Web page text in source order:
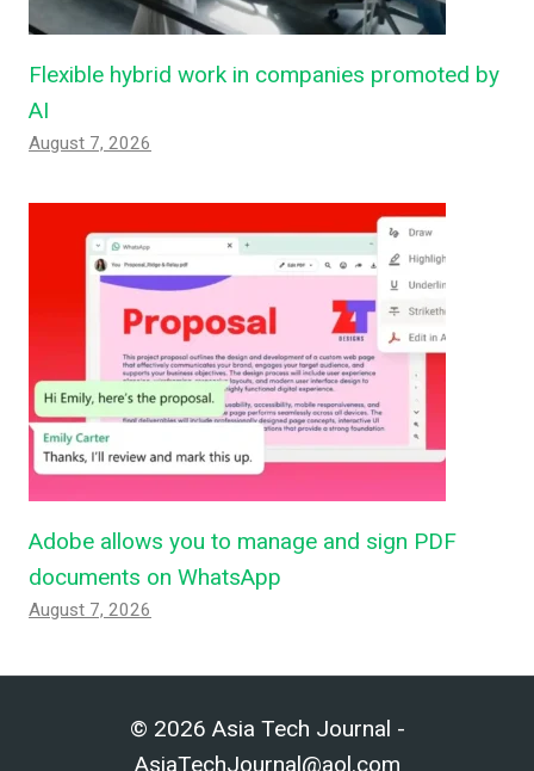
Flexible hybrid work in companies promoted by
AI
August 7, 2026
Adobe allows you to manage and sign PDF
documents on WhatsApp
August 7, 2026
© 2026 Asia Tech Journal -
AsiaTechJournal@aol.com